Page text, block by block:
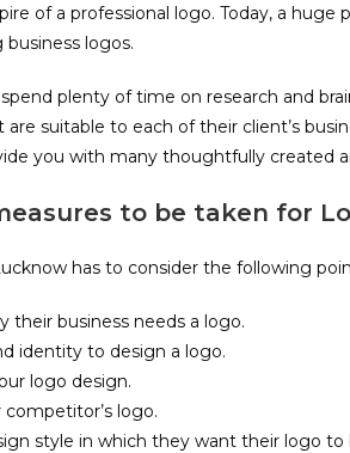
of a professional logo. Today, a
logos.
spend plenty of time on research and
suitable to each of their client’s
you with many thoughtfully created
to be taken for
has to consider the following
their business needs a logo.
identity to design a logo.
logo design.
logo.
style in which they want their logo to